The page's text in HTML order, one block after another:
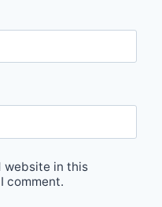
website in this
comment.